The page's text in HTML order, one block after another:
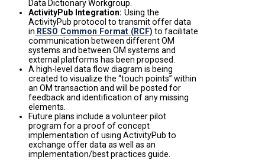
Data Dictionary Workgroup.
ActivityPub Integration: Using the
ActivityPub protocol to transmit offer data
in RESO Common Format (RCF) to facilitate
communication between different OM
systems and between OM systems and
external platforms has been proposed.
A high-level data flow diagram is being
created to visualize the “touch points” within
an OM transaction and will be posted for
feedback and identification of any missing
elements.
Future plans include a volunteer pilot
program for a proof of concept
implementation of using ActivityPub to
exchange offer data as well as an
implementation/best practices guide.